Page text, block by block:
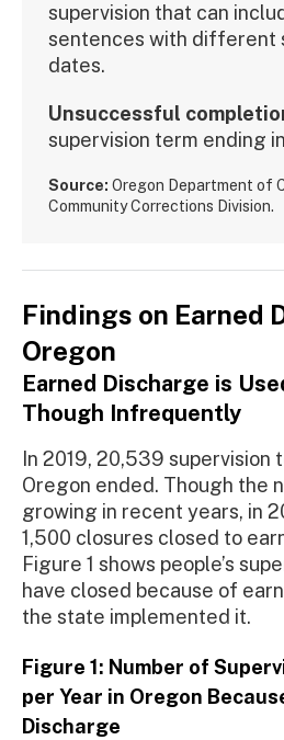
supervision that can
sentences with different
dates.
Unsuccessful
supervision term ending
Source: Oregon Department of
Community Corrections Division.
Findings on Earned
Oregon
Earned Discharge is
Though Infrequently
In 2019, 20,539 supervision
Oregon ended. Though the
growing in recent years, in
1,500 closures closed to
Figure 1 shows people’s
have closed because of
the state implemented it.
Figure 1: Number of
per Year in Oregon
Discharge